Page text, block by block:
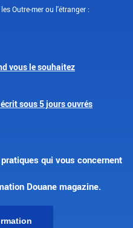
Outre-mer ou l'étranger :
vous le souhaitez
sous 5 jours ouvrés
qui vous concernent
Douane magazine.